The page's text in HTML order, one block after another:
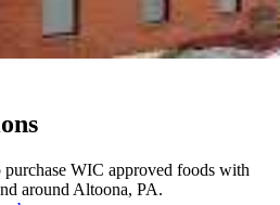
WIC approved foods with
around Altoona, PA.